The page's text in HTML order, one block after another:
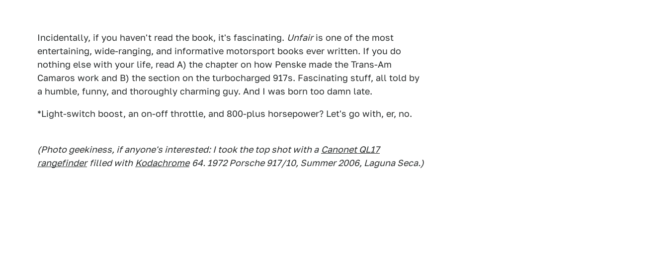
Incidentally, if you haven't read the book, it's fascinating. Unfairis one of the most
entertaining, wide-ranging, and informative motorsport books ever written. If you do
nothing else with your life, read A) the chapter on how Penske made the Trans-Am
Camaros work and B) the section on the turbocharged 917s. Fascinating stuff, all told by
a humble, funny, and thoroughly charming guy. And I was born too damn late.
*Light-switch boost, an on-off throttle, and 800-plus horsepower? Let's go with, er, no.
(Photo geekiness, if anyone's interested: I took the top shot with a Canonet QL17
rangefinder filled with Kodachrome 64. 1972 Porsche 917/10, Summer 2006, Laguna Seca.)